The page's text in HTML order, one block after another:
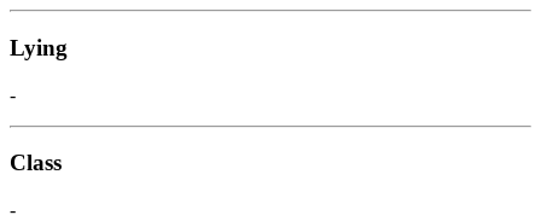
Lying
-
Class
-